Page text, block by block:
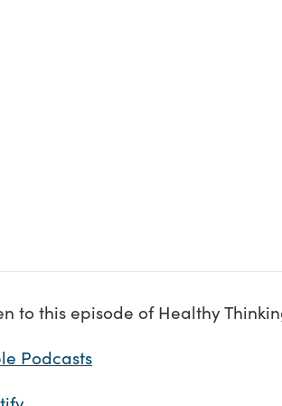
to this episode of Healthy
Podcasts